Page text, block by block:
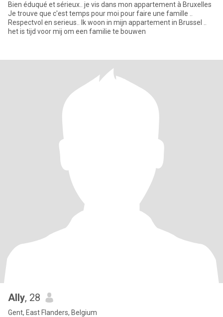
Bien éduqué et sérieux.. je vis dans mon appartement à Bruxelles
Je trouve que c'est temps pour moi pour faire une famille ..
Respectvol en serieus.. Ik woon in mijn appartement in Brussel ..
het is tijd voor mij om een ​​familie te bouwen
Ally, 28
Gent, East Flanders, Belgium